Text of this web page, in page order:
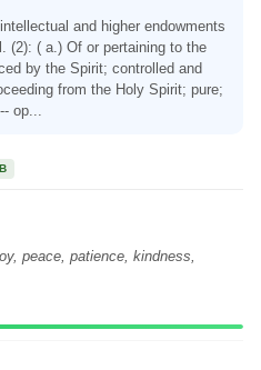
and higher endowments
(2): ( a.) Of or pertaining to the
by the Spirit; controlled and
from the Holy Spirit; pure;
op...
peace, patience, kindness,